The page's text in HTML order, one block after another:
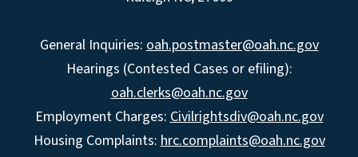
General Inquiries: oah.postmaster@oah.nc.gov
Hearings (Contested Cases or efiling):
oah.clerks@oah.nc.gov
Employment Charges: Civilrightsdiv@oah.nc.gov
Housing Complaints: hrc.complaints@oah.nc.gov